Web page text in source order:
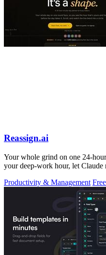
Reassign.ai
Your whole grind on one 24-
your deep-work hour, let Claude
Productivity & Management